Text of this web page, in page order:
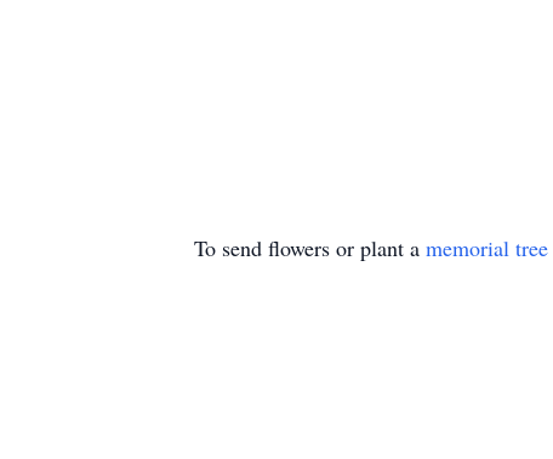
To send flowers or plant a memorial tree